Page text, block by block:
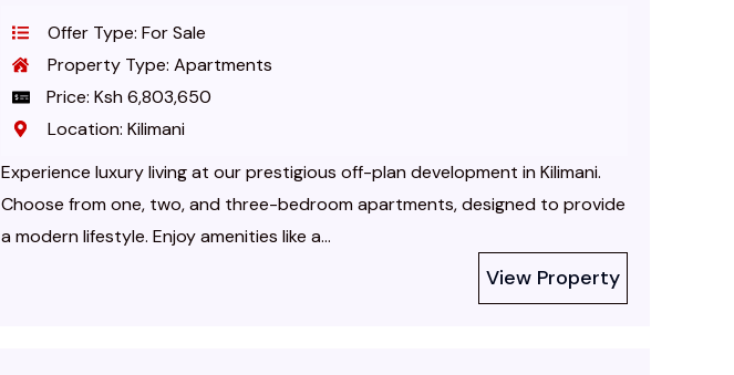
Offer Type: For Sale
Property Type: Apartments
Price: Ksh 6,803,650
Location: Kilimani
Experience luxury living at our prestigious off-plan development in Kilimani.
Choose from one, two, and three-bedroom apartments, designed to provide
a modern lifestyle. Enjoy amenities like a...
View Property